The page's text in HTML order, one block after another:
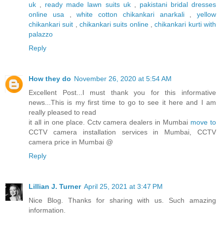
uk , ready made lawn suits uk, pakistani bridal dresses
online usa,white cotton chikankari anarkali, yellow
chikankari suit ,chikankari suits online,chikankari kurti with
palazzo
Reply
How they do November 26, 2020 at 5:54 AM
Excellent Post...I must thank you for this informative
news...This is my first time to go to see it here and I am
really pleased to read
it all in one place. Cctv camera dealers in Mumbai move to
CCTV camera installation services in Mumbai, CCTV
camera price in Mumbai @
Reply
Lillian J. Turner April 25, 2021 at 3:47 PM
Nice Blog. Thanks for sharing with us. Such amazing
information.